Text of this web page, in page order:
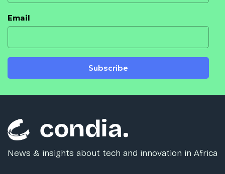
Email
Subscribe
News & insights about tech and innovation in Africa